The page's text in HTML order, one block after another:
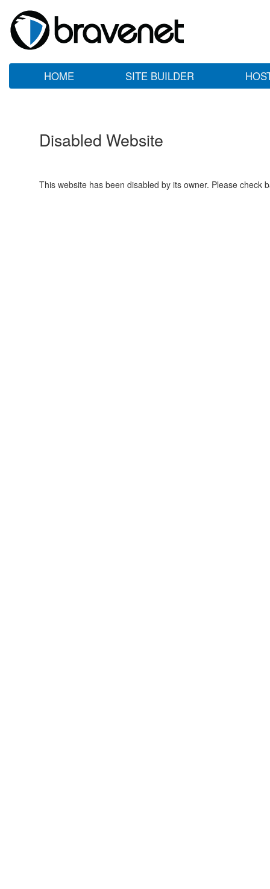
HOME SITE BUILDER
Disabled Website
This website has been disabled by its owner. Please check